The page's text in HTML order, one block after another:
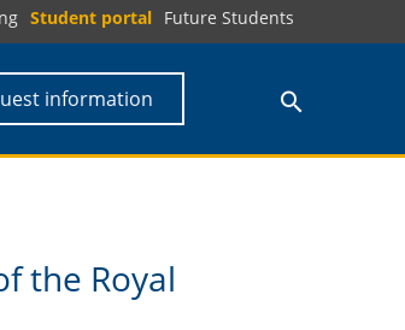
Student portal Future Students
information
the Royal